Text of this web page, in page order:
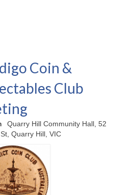
Coin &
Club
Quarry Hill Community Hall, 52
Quarry Hill, VIC